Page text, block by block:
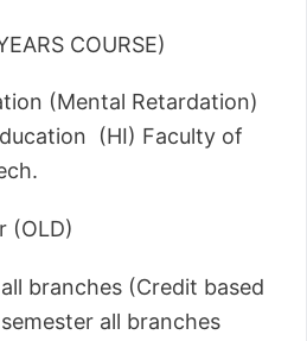
COURSE)
(Mental Retardation)
(HI) Faculty of
(OLD)
branches (Credit based
all branches